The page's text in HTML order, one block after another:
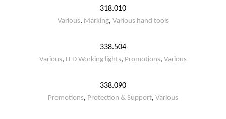
318.010
Various, Marking, Various hand tools
338.504
Various, LED Working lights, Promotions, Various
338.090
Promotions, Protection & Support, Various